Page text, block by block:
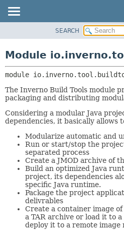
PACKAGE
CLASS
TREE
DEPRECATED
INDEX
SEARCH
Module
module
The Inverno Build Tools module
packaging and distributing
Considering a modular Java
dependencies, it basically allows
Modularize automatic and
Run or start/stop the
separated process
Create a JMOD archive of
Build an optimized Java
project, its dependencies
specific Java runtime.
Package the project
delivrables
Create a container image
a TAR archive or load it to
deploy it to a remote image